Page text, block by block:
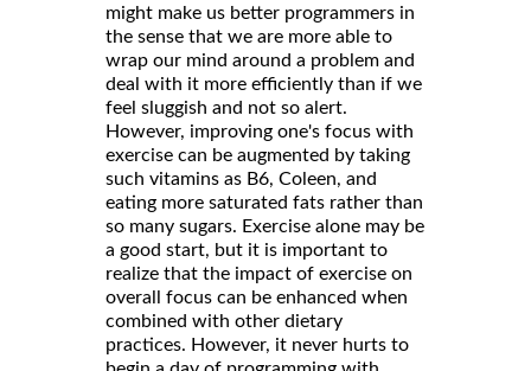
might make us better programmers in
the sense that we are more able to
wrap our mind around a problem and
deal with it more efficiently than if we
feel sluggish and not so alert.
However, improving one's focus with
exercise can be augmented by taking
such vitamins as B6, Coleen, and
eating more saturated fats rather than
so many sugars. Exercise alone may be
a good start, but it is important to
realize that the impact of exercise on
overall focus can be enhanced when
combined with other dietary
practices. However, it never hurts to